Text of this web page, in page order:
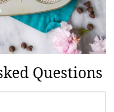
Questions